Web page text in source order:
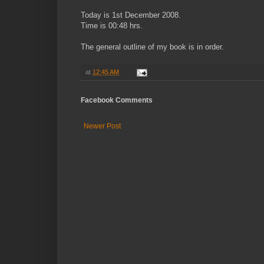
Today is 1st December 2008.
Time is 00:48 hrs.
The general outline of my book is in order.
at 12:45 AM
Facebook Comments
Newer Post